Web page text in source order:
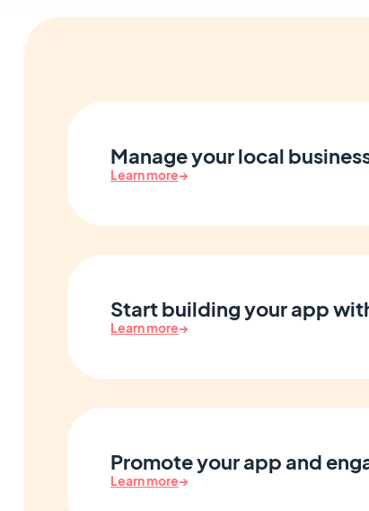
Manage your local
Learn more→
Start building your app
Learn more→
Promote your app and
Learn more→